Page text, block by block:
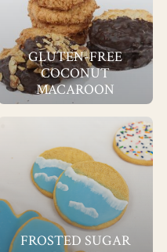
GLUTEN-FREE
COCONUT
MACAROON
FROSTED SUGAR